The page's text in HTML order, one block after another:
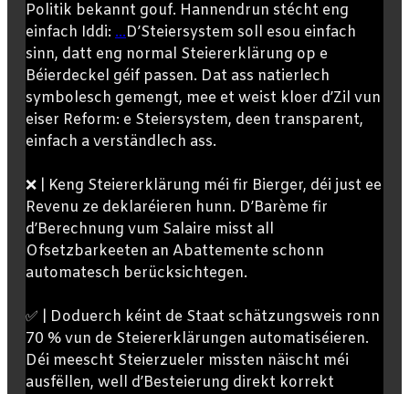
Politik bekannt gouf. Hannendrun stécht eng
einfach Iddi: ...D’Steiersystem soll esou einfach
sinn, datt eng normal Steiererklärung op e
Béierdeckel géif passen. Dat ass natierlech
symbolesch gemengt, mee et weist kloer d’Zil vun
eiser Reform: e Steiersystem, deen transparent,
einfach a verständlech ass.
❌ | Keng Steiererklärung méi fir Bierger, déi just ee
Revenu ze deklaréieren hunn. D’Barème fir
d’Berechnung vum Salaire misst all
Ofsetzbarkeeten an Abattemente schonn
automatesch berücksichtegen.
✅ | Doduerch kéint de Staat schätzungsweis ronn
70 % vun de Steiererklärungen automatiséieren.
Déi meescht Steierzueler missten näischt méi
ausfëllen, well d’Besteierung direkt korrekt